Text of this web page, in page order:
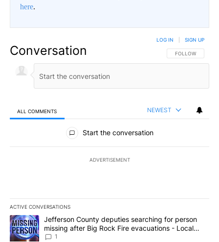
here.
Conversation FOLLOW THIS
FOLLOW
LOG IN SIGN UP
ALL COMMENTS NEWEST
All Comments
Start the conversation
ADVERTISEMENT
ACTIVE CONVERSATIONS
The following is a list of the most commented articles in the last
A trending article titled "Jefferson County deputies searching
Jefferson County deputies searching for person
missing after Big Rock Fire evacuations - Local
News 8
1